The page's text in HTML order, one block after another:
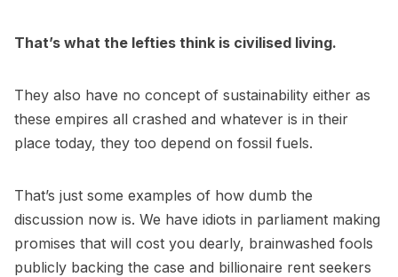
That’s what the lefties think is civilised living.
They also have no concept of sustainability either as
these empires all crashed and whatever is in their
place today, they too depend on fossil fuels.
That’s just some examples of how dumb the
discussion now is. We have idiots in parliament making
promises that will cost you dearly, brainwashed fools
publicly backing the case and billionaire rent seekers